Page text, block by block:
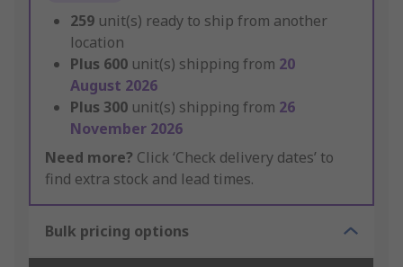
259 unit(s) ready to ship from another
location
Plus 600 unit(s) shipping from 20
August 2026
Plus 300 unit(s) shipping from 26
November 2026
Need more? Click ‘Check delivery dates’ to
find extra stock and lead times.
Bulk pricing options